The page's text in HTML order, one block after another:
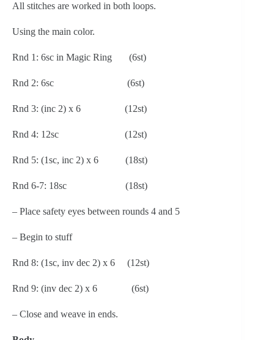
All stitches are worked in both loops.
Using the main color.
Rnd 1: 6sc in Magic Ring       (6st)
Rnd 2: 6sc                              (6st)
Rnd 3: (inc 2) x 6                  (12st)
Rnd 4: 12sc                           (12st)
Rnd 5: (1sc, inc 2) x 6           (18st)
Rnd 6-7: 18sc                        (18st)
– Place safety eyes between rounds 4 and 5
– Begin to stuff
Rnd 8: (1sc, inv dec 2) x 6     (12st)
Rnd 9: (inv dec 2) x 6              (6st)
– Close and weave in ends.